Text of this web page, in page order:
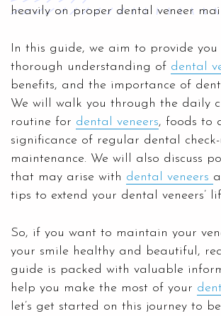
heavily on proper dental veneer
In this guide, we aim to provide you
thorough understanding of dental
benefits, and the importance of
We will walk you through the daily
routine for dental veneers, foods to
significance of regular dental
maintenance. We will also discuss
that may arise with dental veneers
tips to extend your dental veneers’
So, if you want to maintain your
your smile healthy and beautiful,
guide is packed with valuable
help you make the most of your
let’s get started on this journey to